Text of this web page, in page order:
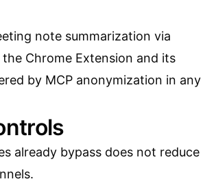
note summarization via
the Chrome Extension and its
by MCP anonymization in any
already bypass does not reduce